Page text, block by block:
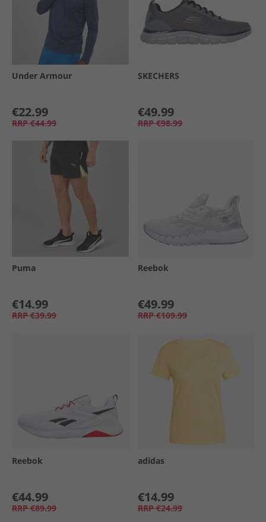
Under Armour
€22.99
RRP €44.99
SKECHERS
€49.99
RRP €98.99
Puma
€14.99
RRP €39.99
Reebok
€49.99
RRP €109.99
Reebok
€44.99
RRP €89.99
adidas
€14.99
RRP €24.99